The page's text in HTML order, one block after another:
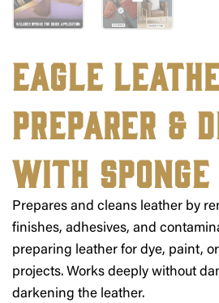
Eagle
Preparer &
with
Prepares and cleans leather by
finishes, adhesives, and
preparing leather for dye, paint,
projects. Works deeply without
darkening the leather.